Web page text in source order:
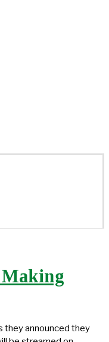
Making
they announced they